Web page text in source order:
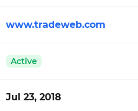
www.tradeweb.com
Active
Jul 23, 2018